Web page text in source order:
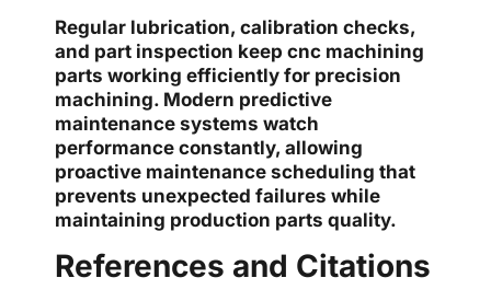
Regular lubrication, calibration checks,
and part inspection keep cnc machining
parts working efficiently for precision
machining. Modern predictive
maintenance systems watch
performance constantly, allowing
proactive maintenance scheduling that
prevents unexpected failures while
maintaining production parts quality.
References and Citations